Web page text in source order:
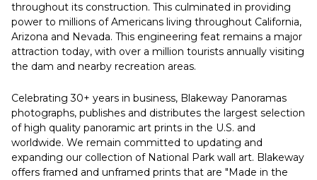
throughout its construction. This culminated in providing
power to millions of Americans living throughout California,
Arizona and Nevada. This engineering feat remains a major
attraction today, with over a million tourists annually visiting
the dam and nearby recreation areas.
Celebrating 30+ years in business, Blakeway Panoramas
photographs, publishes and distributes the largest selection
of high quality panoramic art prints in the U.S. and
worldwide. We remain committed to updating and
expanding our collection of National Park wall art. Blakeway
offers framed and unframed prints that are "Made in the